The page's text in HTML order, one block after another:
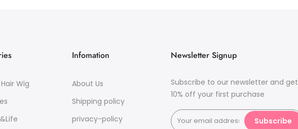
Wig
Infomation
About Us
Shipping policy
privacy-policy
Newsletter Signup
Subscribe to our newsletter and get
10% off your first purchase
Subscribe